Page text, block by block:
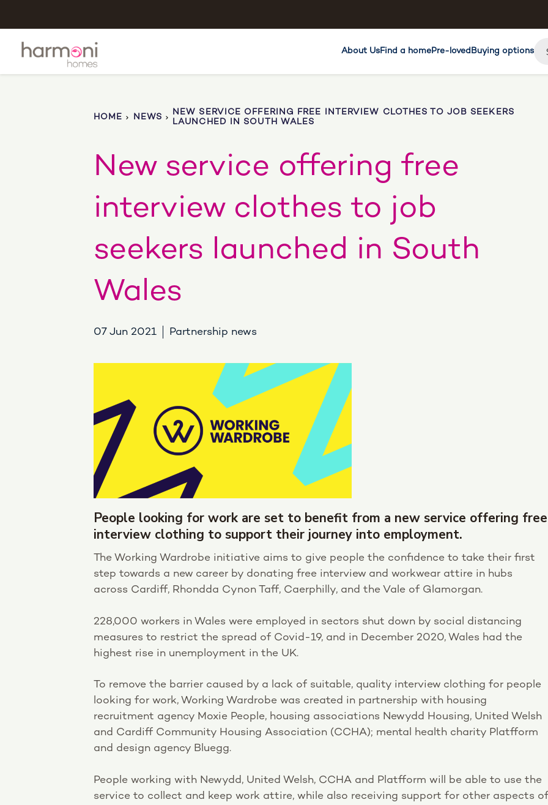
About UsFind a homePre-lovedBuying options
HOME NEWS
NEW SERVICE OFFERING FREE INTERVIEW CLOTHES TO JOB SEEKERS
LAUNCHED IN SOUTH WALES
New service offering free
interview clothes to job
seekers launched in South
Wales
07 Jun 2021 Partnership news
People looking for work are set to benefit from a new service offering free
interview clothing to support their journey into employment.
The Working Wardrobe initiative aims to give people the confidence to take their first
step towards a new career by donating free interview and workwear attire in hubs
across Cardiff, Rhondda Cynon Taff, Caerphilly, and the Vale of Glamorgan.
228,000 workers in Wales were employed in sectors shut down by social distancing
measures to restrict the spread of Covid-19, and in December 2020, Wales had the
highest rise in unemployment in the UK.
To remove the barrier caused by a lack of suitable, quality interview clothing for people
looking for work, Working Wardrobe was created in partnership with housing
recruitment agency Moxie People, housing associations Newydd Housing, United Welsh
and Cardiff Community Housing Association (CCHA); mental health charity Platfform
and design agency Bluegg.
People working with Newydd, United Welsh, CCHA and Platfform will be able to use the
service to collect and keep work attire, while also receiving support for other aspects of